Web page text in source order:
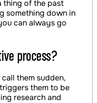
thing of the past
something down in
can always go
process?
them sudden,
them to be
research and